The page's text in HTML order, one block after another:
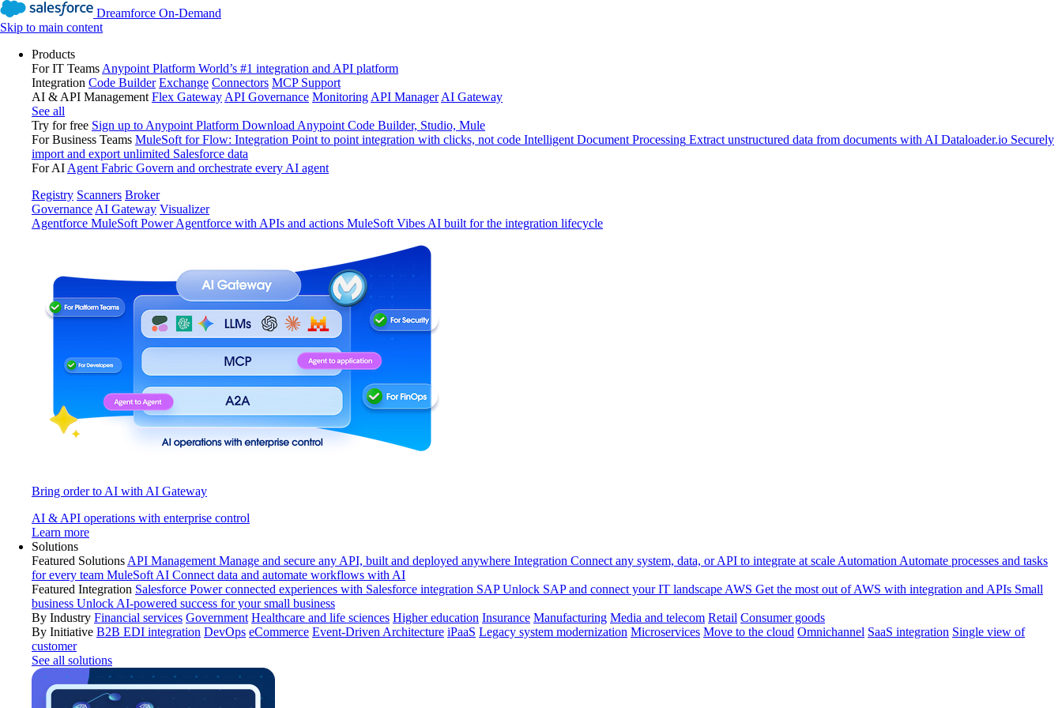
Dreamforce On-Demand
Skip to main content
Products
For IT Teams Anypoint Platform World’s #1 integration and API platform
Integration Code Builder Exchange Connectors MCP Support
AI & API Management Flex Gateway API Governance Monitoring API Manager AI Gateway
See all
Try for free Sign up to Anypoint Platform Download Anypoint Code Builder, Studio, Mule
For Business Teams MuleSoft for Flow: Integration Point to point integration with clicks, not code Intelligent Document Processing Extract unstructured data from documents with AI Dataloader.io Securely
import and export unlimited Salesforce data
For AI Agent Fabric Govern and orchestrate every AI agent
Registry Scanners Broker
Governance AI Gateway Visualizer
Agentforce MuleSoft Power Agentforce with APIs and actions MuleSoft Vibes AI built for the integration lifecycle
Bring order to AI with AI Gateway
AI & API operations with enterprise control
Learn more
Solutions
Featured Solutions API Management Manage and secure any API, built and deployed anywhere Integration Connect any system, data, or API to integrate at scale Automation Automate processes and tasks
for every team MuleSoft AI Connect data and automate workflows with AI
Featured Integration Salesforce Power connected experiences with Salesforce integration SAP Unlock SAP and connect your IT landscape AWS Get the most out of AWS with integration and APIs Small
business Unlock AI-powered success for your small business
By Industry Financial services Government Healthcare and life sciences Higher education Insurance Manufacturing Media and telecom Retail Consumer goods
By Initiative B2B EDI integration DevOps eCommerce Event-Driven Architecture iPaaS Legacy system modernization Microservices Move to the cloud Omnichannel SaaS integration Single view of
customer
See all solutions